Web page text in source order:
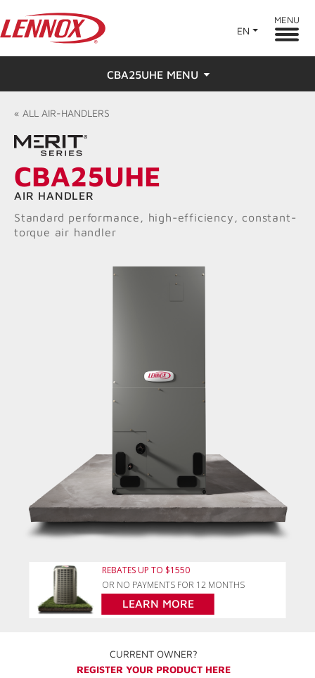
EN
MENU
CBA25UHE MENU
Overview
Features
Ratings & Reviews
Find a Dealer
« ALL AIR-HANDLERS
CBA25UHE
AIR HANDLER
Standard performance, high-efficiency, constant-
torque air handler
REBATES UP TO $1550
OR NO PAYMENTS FOR 12 MONTHS
LEARN MORE
CURRENT OWNER?
REGISTER YOUR PRODUCT HERE